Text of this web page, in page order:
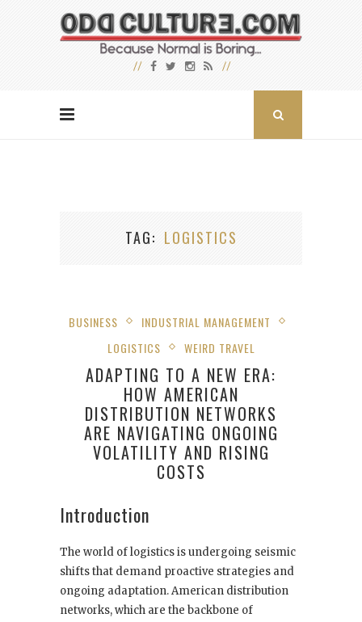
TAG LOGISTICS
BUSINESS
INDUSTRIAL MANAGEMENT
LOGISTICS
WEIRD TRAVEL
ADAPTING TO A NEW ERA:
HOW AMERICAN
DISTRIBUTION NETWORKS
ARE NAVIGATING ONGOING
VOLATILITY AND RISING
COSTS
Introduction
The world of logistics is undergoing seismic
shifts that demand proactive strategies and
ongoing adaptation. American distribution
networks, which are the backbone of